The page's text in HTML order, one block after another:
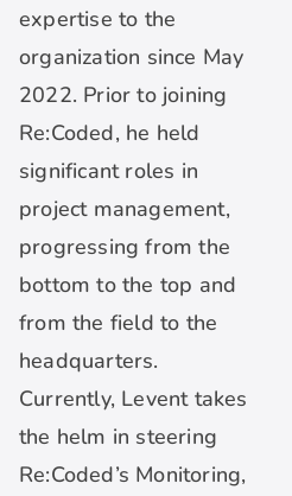
expertise to the
organization since May
2022. Prior to joining
Re:Coded, he held
significant roles in
project management,
progressing from the
bottom to the top and
from the field to the
headquarters.
Currently, Levent takes
the helm in steering
Re:Coded’s Monitoring,